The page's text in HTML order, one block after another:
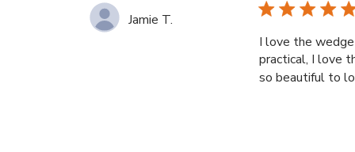
Jamie T.
I love the
practical, I love
so beautiful to